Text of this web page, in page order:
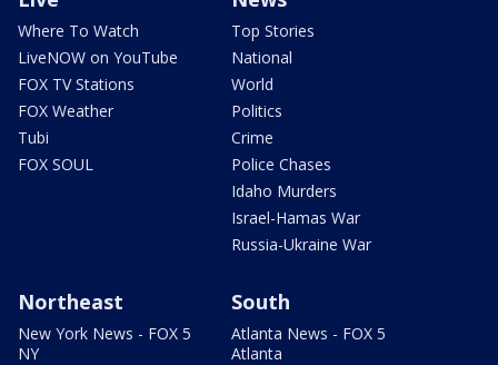
Where To Watch
LiveNOW on YouTube
FOX TV Stations
FOX Weather
Tubi
FOX SOUL
Top Stories
National
World
Politics
Crime
Police Chases
Idaho Murders
Israel-Hamas War
Russia-Ukraine War
Northeast
New York News - FOX 5
NY
South
Atlanta News - FOX 5
Atlanta